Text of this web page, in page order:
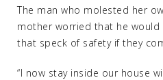
The man who molested her
mother worried that he
that speck of safety if they
“I now stay inside our house